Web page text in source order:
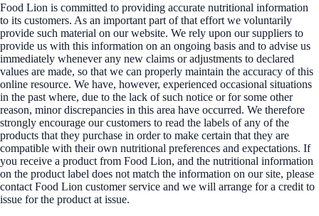
Food Lion is committed to providing accurate nutritional information
to its customers. As an important part of that effort we voluntarily
provide such material on our website. We rely upon our suppliers to
provide us with this information on an ongoing basis and to advise us
immediately whenever any new claims or adjustments to declared
values are made, so that we can properly maintain the accuracy of this
online resource. We have, however, experienced occasional situations
in the past where, due to the lack of such notice or for some other
reason, minor discrepancies in this area have occurred. We therefore
strongly encourage our customers to read the labels of any of the
products that they purchase in order to make certain that they are
compatible with their own nutritional preferences and expectations. If
you receive a product from Food Lion, and the nutritional information
on the product label does not match the information on our site, please
contact Food Lion customer service and we will arrange for a credit to
issue for the product at issue.